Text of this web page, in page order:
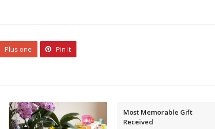
Plus one Pin It
Most Memorable Gift
Received